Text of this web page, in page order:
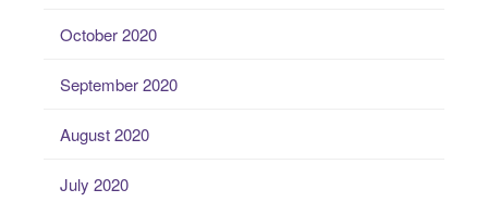
October 2020
September 2020
August 2020
July 2020